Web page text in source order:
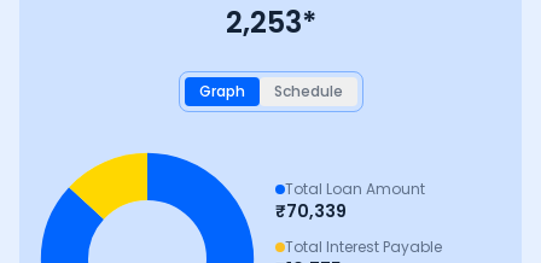
2,253*
Graph Schedule
Total Loan Amount
₹70,339
Total Interest Payable